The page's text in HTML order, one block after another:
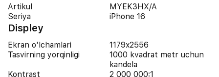
Artikul
MYEK3HX/A
Seriya
iPhone 16
Displey
Ekran o'lchamlari
1179x2556
Tasvirning yorqinligi
1000 kvadrat metr uchun
kandela
Kontrast
2 000 000:1